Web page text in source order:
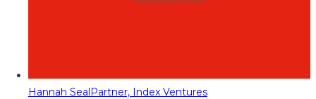
Hannah SealPartner, Index Ventures